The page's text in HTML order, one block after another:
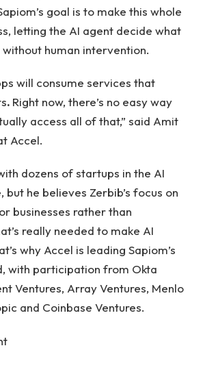
goal is to make this whole
letting the AI ​​agent decide what
human intervention.
will consume services that
. Right now, there’s no easy way
access all of that,” said Amit
Accel.
dozens of startups in the AI
but he believes Zerbib’s focus on
businesses rather than
really needed to make AI
why Accel is leading Sapiom’s
with participation from Okta
Ventures, Array Ventures, Menlo
and Coinbase Ventures.